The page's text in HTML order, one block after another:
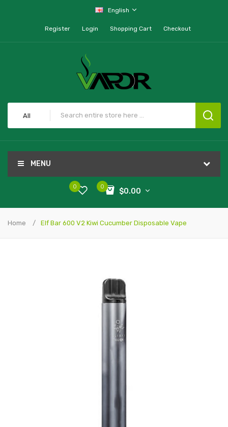
English
Register Login Shopping Cart Checkout
All
MENU
0
$0.00
0
Home Elf Bar 600 V2 Kiwi Cucumber Disposable Vape